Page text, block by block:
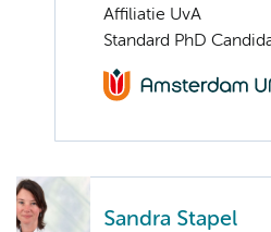
Affiliatie UvA
Standard PhD
Sandra Stapel